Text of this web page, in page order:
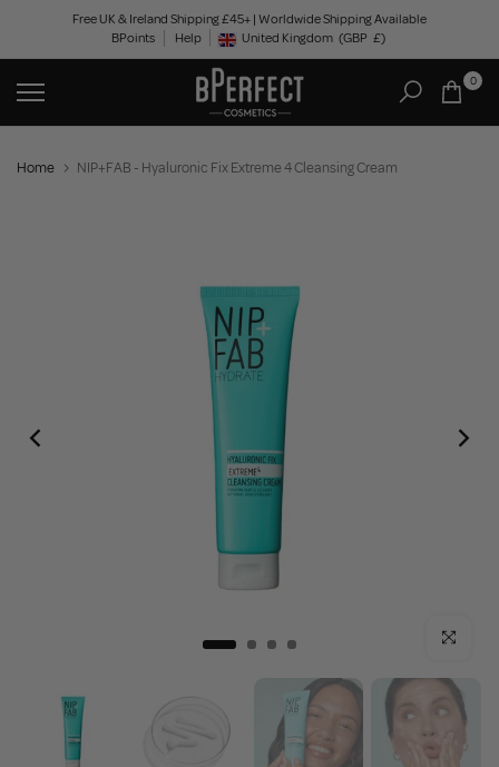
content
Free UK & Ireland Shipping £45+ | Worldwide Shipping Available
BPoints
Help Geolocation Button: United Kingdom, GBP, £
United Kingdom (GBP £)
0
Home NIP+FAB - Hyaluronic Fix Extreme 4 Cleansing Cream
Click to